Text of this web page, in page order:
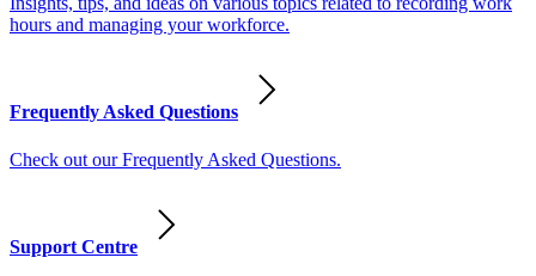
hours and managing your workforce.
Frequently Asked Questions
Check out our Frequently Asked Questions.
Support Centre